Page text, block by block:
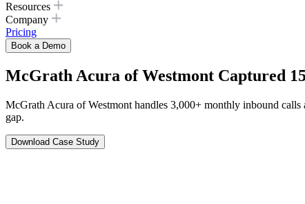
Resources
Company
Pricing
Book a Demo
McGrath Acura of Westmont Captured
McGrath Acura of Westmont handles 3,000+ monthly inbound calls
gap.
Download Case Study